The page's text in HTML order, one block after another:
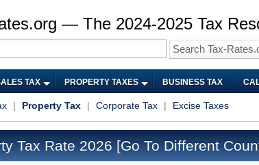
— The 2024-2025 Tax
TAX PROPERTY TAXES BUSINESS TAX
| Property Tax | Corporate Tax | Excise Taxes
Tax Rate 2026[Go To Different